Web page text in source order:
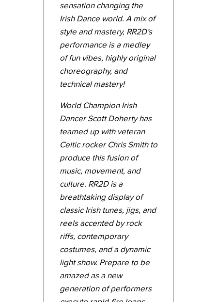
sensation changing the
Irish Dance world. A mix of
style and mastery, RR2D’s
performance is a medley
of fun vibes, highly original
choreography, and
technical mastery!
World Champion Irish
Dancer Scott Doherty has
teamed up with veteran
Celtic rocker Chris Smith to
produce this fusion of
music, movement, and
culture. RR2D is a
breathtaking display of
classic Irish tunes, jigs, and
reels accented by rock
riffs, contemporary
costumes, and a dynamic
light show. Prepare to be
amazed as a new
generation of performers